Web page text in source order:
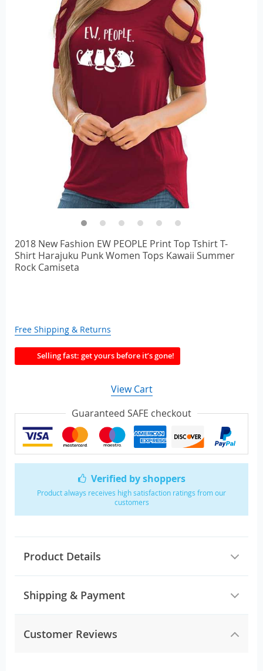
Verified by shoppers
Product always receives high satisfaction ratings from our
customers
Product Details
Shipping & Payment
Customer Reviews
2018 New Fashion EW PEOPLE Print Top Tshirt T-
Shirt Harajuku Punk Women Tops Kawaii Summer
Rock Camiseta
Free Shipping & Returns
Selling fast: get yours before it’s gone!
View Cart
Guaranteed SAFE checkout